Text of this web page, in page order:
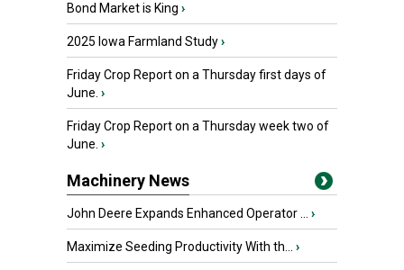
Bond Market is King ›
2025 Iowa Farmland Study›
Friday Crop Report on a Thursday first days of
June. ›
Friday Crop Report on a Thursday week two of
June. ›
Machinery News
John Deere Expands Enhanced Operator ... ›
Maximize Seeding Productivity With th... ›